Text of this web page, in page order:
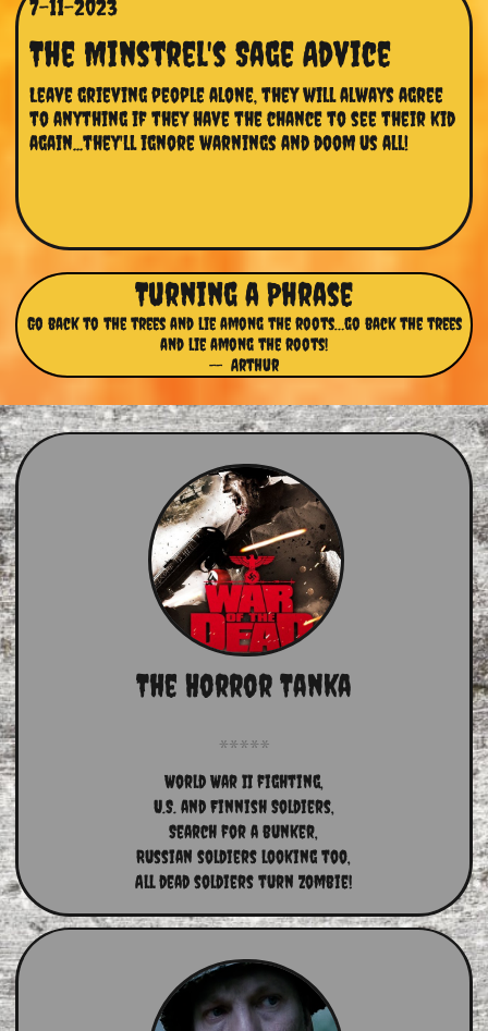
7-11-2023
Leave grieving people alone, they will always agree
to anything if they have the chance to see their kid
again...they'll ignore warnings and doom us all!
The Minstrel's Sage Advice
Turning a Phrase
Go back to the trees and lie among the roots…go back the trees
and lie among the roots!
-- Arthur
The Horror Tanka
World War II fighting,
U.S. and Finnish Soldiers,
Search for a bunker,
Russian soldiers looking too,
All dead soldiers turn Zombie!